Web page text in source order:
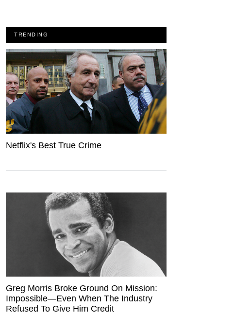
TRENDING
Netflix's Best True Crime
Greg Morris Broke Ground On Mission:
Impossible—Even When The Industry
Refused To Give Him Credit